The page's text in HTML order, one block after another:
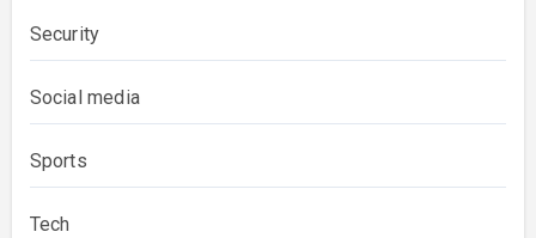
Security
Social media
Sports
Tech